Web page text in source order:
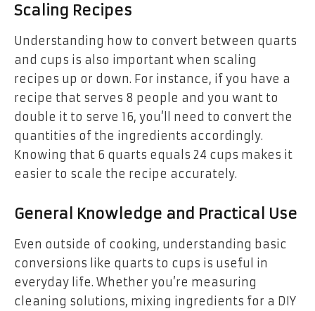
Scaling Recipes
Understanding how to convert between quarts
and cups is also important when scaling
recipes up or down. For instance, if you have a
recipe that serves 8 people and you want to
double it to serve 16, you’ll need to convert the
quantities of the ingredients accordingly.
Knowing that 6 quarts equals 24 cups makes it
easier to scale the recipe accurately.
General Knowledge and Practical Use
Even outside of cooking, understanding basic
conversions like quarts to cups is useful in
everyday life. Whether you’re measuring
cleaning solutions, mixing ingredients for a DIY